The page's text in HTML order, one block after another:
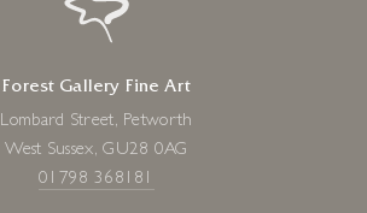
Forest Gallery Fine Art
Lombard Street, Petworth
West Sussex, GU28 0AG
01798 368181